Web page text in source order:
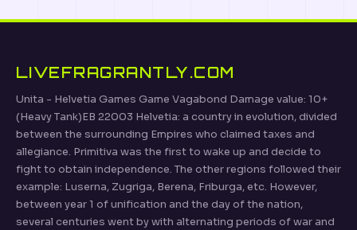
LIVEFRAGRANTLY.COM
Unita - Helvetia Games Game Vagabond Damage value: 10+
(Heavy Tank)EB 22003 Helvetia: a country in evolution, divided
between the surrounding Empires who claimed taxes and
allegiance. Primitiva was the first to wake up and decide to
fight to obtain independence. The other regions followed their
example: Luserna, Zugriga, Berena, Friburga, etc. However,
between year 1 of unification and the day of the nation,
several centuries went by with alternating periods of war and